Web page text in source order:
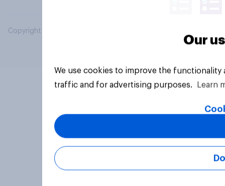
Copyright © 2026 YouGov PLC. All Rights Reserved.
Our
We use cookies to improve the
traffic and for advertising purposes.
Learn